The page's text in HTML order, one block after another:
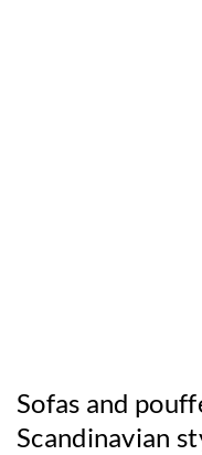
Sofas and
Scandinavian